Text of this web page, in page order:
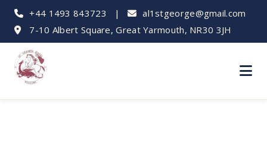
+44 1493 843723 |
al1stgeorge@gmail.com
7-10 Albert Square, Great Yarmouth, NR30 3JH